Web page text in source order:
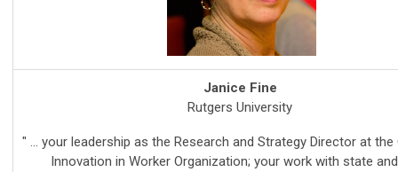
Janice Fine
Rutgers University
" ... your leadership as the Research and Strategy Director at
Innovation in Worker Organization; your work with state